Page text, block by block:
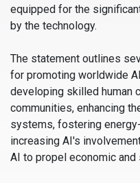
equipped for the
by the technology.
The statement outlines
for promoting worldwide
developing skilled human
communities, enhancing
systems, fostering
increasing AI's
AI to propel economic and